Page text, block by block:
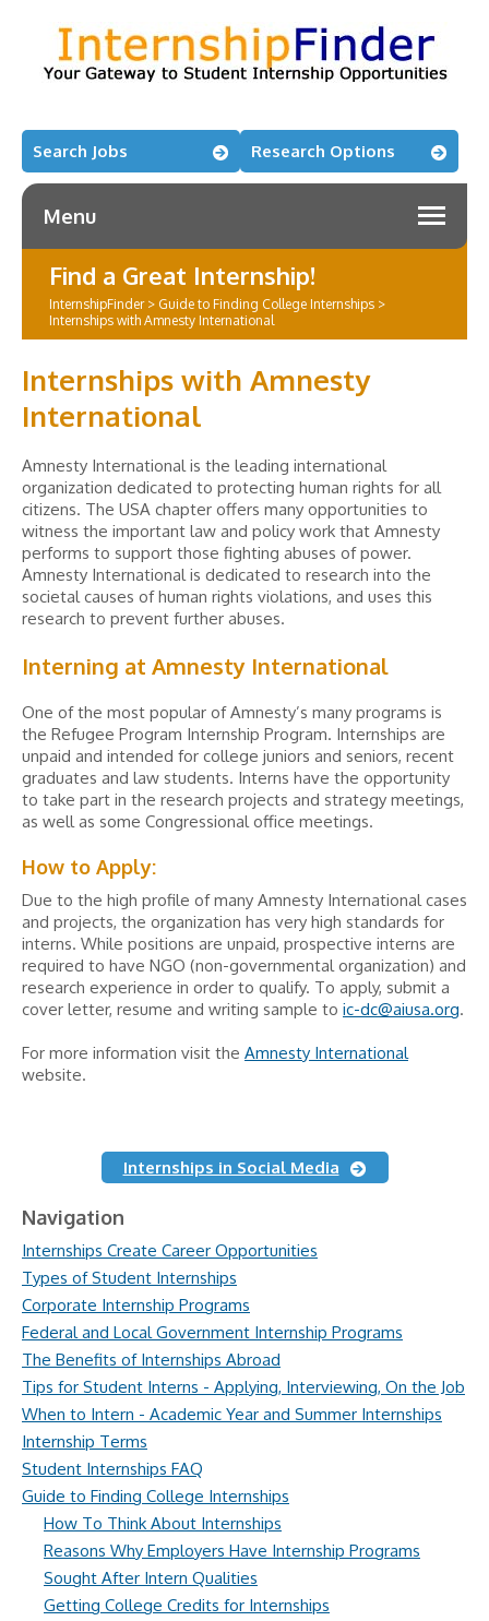
Search Jobs Research Options
Menu
Find a Great Internship!
InternshipFinder> Guide to Finding College Internships >
Internships with Amnesty International
Internships with Amnesty
International
Amnesty International is the leading international
organization dedicated to protecting human rights for all
citizens. The USA chapter offers many opportunities to
witness the important law and policy work that Amnesty
performs to support those fighting abuses of power.
Amnesty International is dedicated to research into the
societal causes of human rights violations, and uses this
research to prevent further abuses.
Interning at Amnesty International
One of the most popular of Amnesty’s many programs is
the Refugee Program Internship Program. Internships are
unpaid and intended for college juniors and seniors, recent
graduates and law students. Interns have the opportunity
to take part in the research projects and strategy meetings,
as well as some Congressional office meetings.
How to Apply:
Due to the high profile of many Amnesty International cases
and projects, the organization has very high standards for
interns. While positions are unpaid, prospective interns are
required to have NGO (non-governmental organization) and
research experience in order to qualify. To apply, submit a
cover letter, resume and writing sample to ic-dc@aiusa.org.
For more information visit the Amnesty International
website.
Internships in Social Media
Navigation
Internships Create Career Opportunities
Types of Student Internships
Corporate Internship Programs
Federal and Local Government Internship Programs
The Benefits of Internships Abroad
Tips for Student Interns - Applying, Interviewing, On the Job
When to Intern - Academic Year and Summer Internships
Internship Terms
Student Internships FAQ
Guide to Finding College Internships
How To Think About Internships
Reasons Why Employers Have Internship Programs
Sought After Intern Qualities
Getting College Credits for Internships